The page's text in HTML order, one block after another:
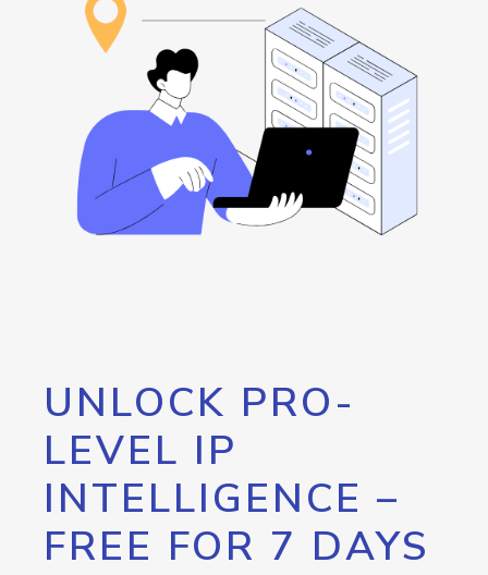
UNLOCK PRO-
LEVEL IP
INTELLIGENCE –
FREE FOR 7 DAYS